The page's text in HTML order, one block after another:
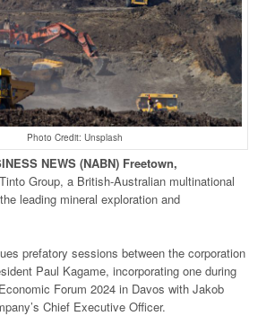
Photo Credit: Unsplash
NEWS (NABN) Freetown,
Group, a British-Australian multinational
leading mineral exploration and
prefatory sessions between the corporation
Paul Kagame, incorporating one during
Forum 2024 in Davos with Jakob
Chief Executive Officer.